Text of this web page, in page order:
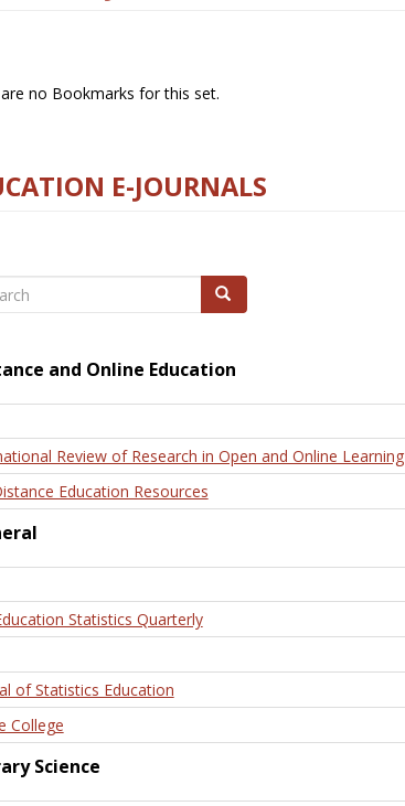
no Bookmarks for this set.
E-JOURNALS
Search
and Online Education
Review of Research in Open and Online Learning
Education Resources
Statistics Quarterly
of Statistics Education
College
Science